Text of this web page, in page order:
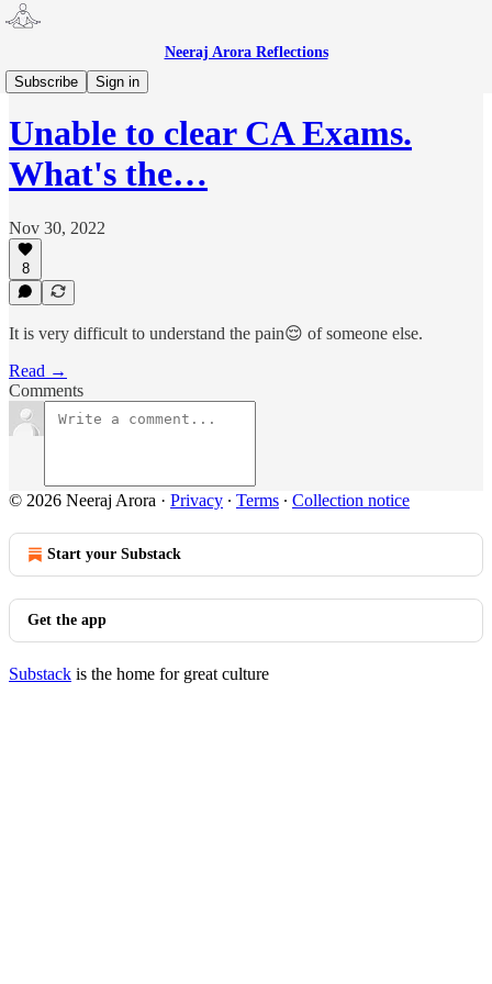
Neeraj Arora Reflections
Subscribe
Sign in
CA
Unable to clear CA Exams.
What's the…
Nov 30, 2022
8
It is very difficult to understand the pain😌 of someone else.
Read →
Comments
© 2026 Neeraj Arora · Privacy ∙ Terms ∙ Collection notice
Start your Substack
Get the app
Substack is the home for great culture